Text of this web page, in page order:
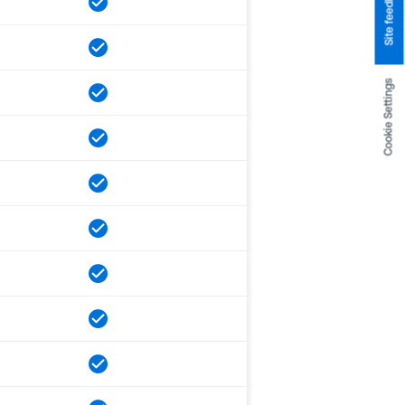
Cookie Settings